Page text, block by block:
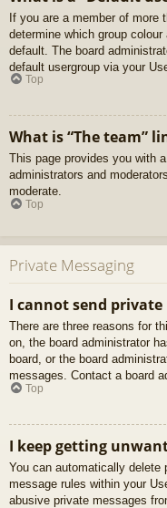
If you are a member of more
determine which group
default. The board
default usergroup via your
Top
What is “The team”
This page provides you with
administrators and
moderate.
Top
Private Messaging
I cannot send private
There are three reasons for
on, the board administrator
board, or the board
messages. Contact a board
Top
I keep getting
You can automatically
message rules within your
abusive private messages